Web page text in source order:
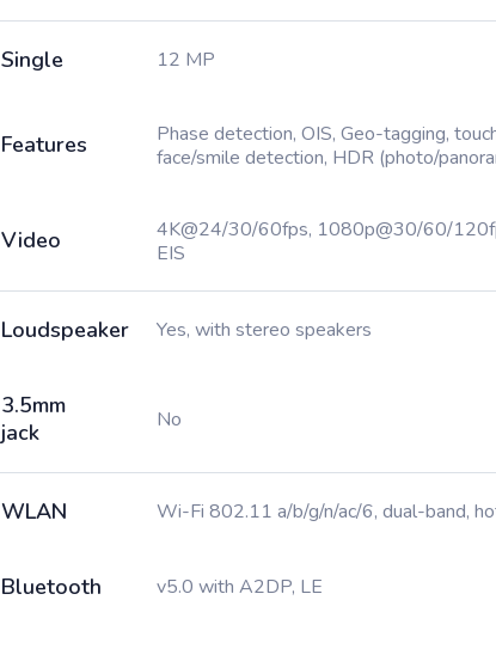
Single 12 MP
Features
Phase detection, OIS, Geo-tagging,
face/smile detection, HDR (photo/
Video
4K@24/30/60fps, 1080p@30/60/
EIS
Loudspeaker Yes, with stereo speakers
3.5mm
jack
No
WLAN Wi-Fi 802.11 a/b/g/n/ac/6, dual-band,
Bluetooth v5.0 with A2DP, LE